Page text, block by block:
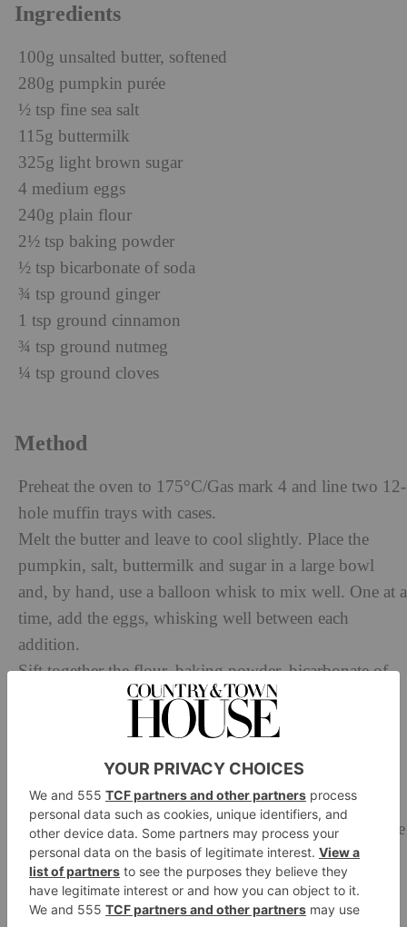
Ingredients
100g unsalted butter, softened
280g pumpkin purée
½ tsp fine sea salt
115g buttermilk
325g light brown sugar
4 medium eggs
240g plain flour
2½ tsp baking powder
½ tsp bicarbonate of soda
¾ tsp ground ginger
1 tsp ground cinnamon
¾ tsp ground nutmeg
¼ tsp ground cloves
Method
Preheat the oven to 175°C/Gas mark 4 and line two 12-
hole muffin trays with cases.
Melt the butter and leave to cool slightly. Place the
pumpkin, salt, buttermilk and sugar in a large bowl
and, by hand, use a balloon whisk to mix well. One at a
time, add the eggs, whisking well between each
addition.
Sift together the flour, baking powder, bicarbonate of
soda and the spices. Lightly whisk the flour mix into
the pumpkin mixture in two batches. Add the melted
piping bag or tablespoon, fill the cases until two-thirds
full.
Bake for 15–20 minutes, depending on your oven. The
cupcakes are cooked when the tops are golden brown
and spring back to the touch. If in doubt, insert a clean
knife or skewer into each sponge; it should come out